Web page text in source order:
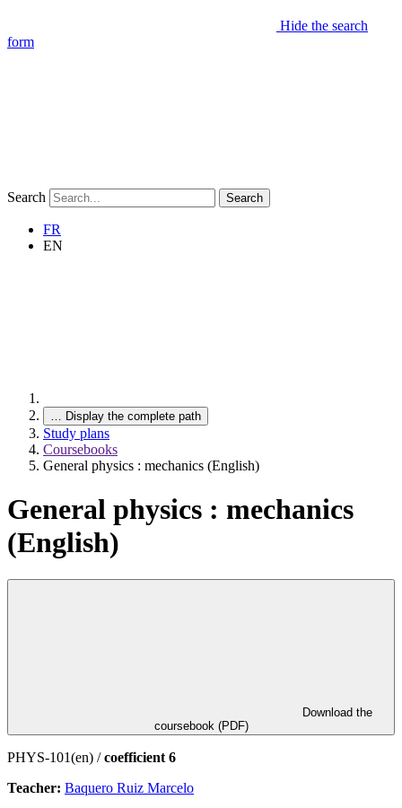
Hide the search
form
Search Search
FR
EN
… Display the complete path
Study plans
Coursebooks
General physics : mechanics (English)
General physics : mechanics
(English)
coursebook (PDF)
PHYS-101(en) /coefficient 6
Teacher: Baquero Ruiz Marcelo